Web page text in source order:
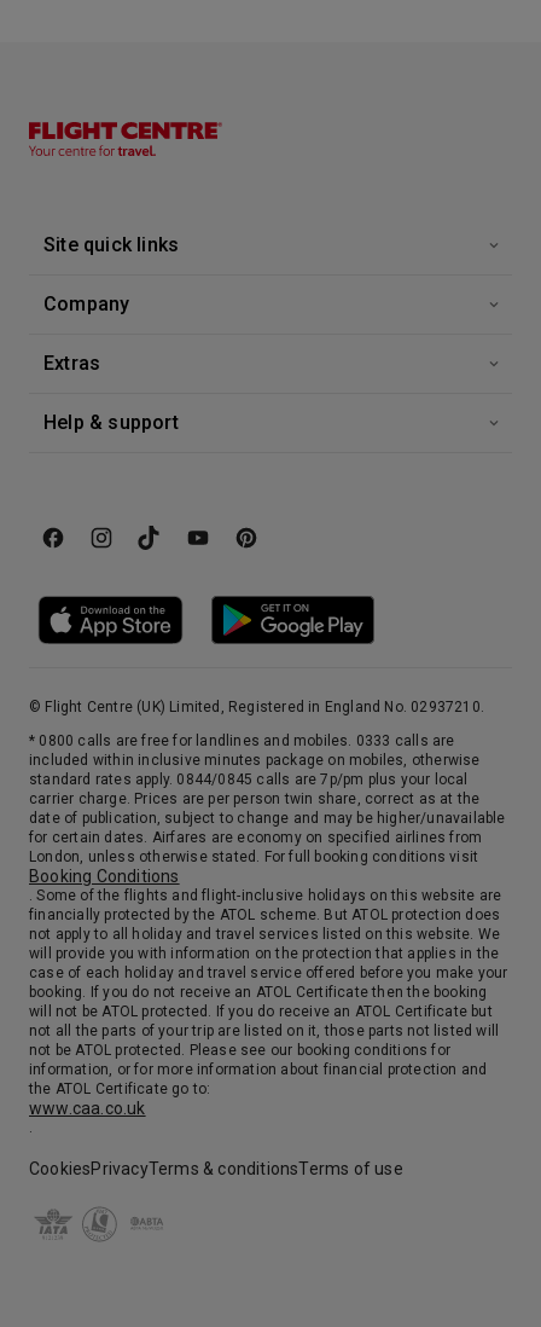
Site quick links
Company
Extras
Help & support
© Flight Centre (UK) Limited, Registered in England No. 02937210.
* 0800 calls are free for landlines and mobiles. 0333 calls are
included within inclusive minutes package on mobiles, otherwise
standard rates apply. 0844/0845 calls are 7p/pm plus your local
carrier charge. Prices are per person twin share, correct as at the
date of publication, subject to change and may be higher/unavailable
for certain dates. Airfares are economy on specified airlines from
London, unless otherwise stated. For full booking conditions visit
Booking Conditions
. Some of the flights and flight-inclusive holidays on this website are
financially protected by the ATOL scheme. But ATOL protection does
not apply to all holiday and travel services listed on this website. We
will provide you with information on the protection that applies in the
case of each holiday and travel service offered before you make your
booking. If you do not receive an ATOL Certificate then the booking
will not be ATOL protected. If you do receive an ATOL Certificate but
not all the parts of your trip are listed on it, those parts not listed will
not be ATOL protected. Please see our booking conditions for
information, or for more information about financial protection and
the ATOL Certificate go to:
www.caa.co.uk
.
CookiesPrivacyTerms & conditionsTerms of use